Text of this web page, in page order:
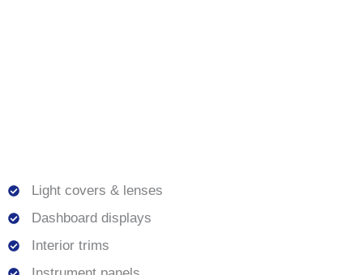
Light covers & lenses
Dashboard displays
Interior trims